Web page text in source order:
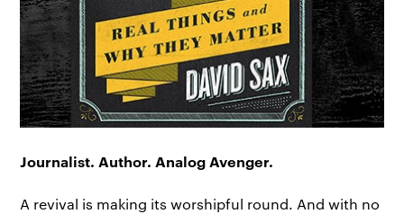
Journalist. Author. Analog Avenger.
A revival is making its worshipful round. And with no